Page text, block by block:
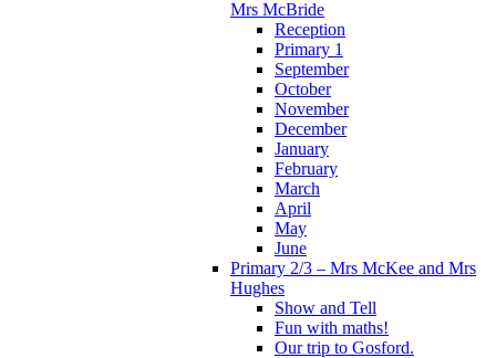
Mrs McBride
Reception
Primary 1
September
October
November
December
January
February
March
April
May
June
Primary 2/3 – Mrs McKee and Mrs
Hughes
Show and Tell
Fun with maths!
Our trip to Gosford.